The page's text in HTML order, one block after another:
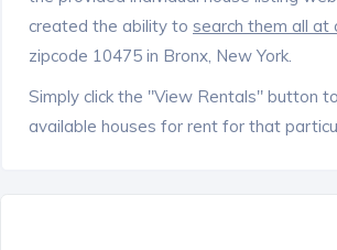
created the ability to search them all at
zipcode 10475 in Bronx, New York.
Simply click the "View Rentals" button
available houses for rent for that